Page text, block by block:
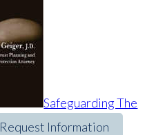
Safeguarding The
Request Information